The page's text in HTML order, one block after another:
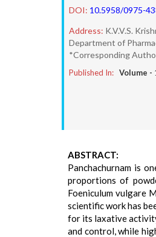
DOI: 10.5958/0975-
Address: K.V.V.S.
Department of
*Corresponding
Published In: Volume -
ABSTRACT:
Panchachurnam is
proportions of
Foeniculum vulgare
scientific work has
for its laxative
and control, while